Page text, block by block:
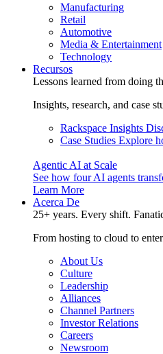
Manufacturing
Retail
Automotive
Media & Entertainment
Technology
Recursos
Lessons learned from doing
Insights, research, and case
Rackspace Insights
Case Studies Explore
Agentic AI at Scale
See how four AI agents
Learn More
Acerca De
25+ years. Every shift.
From hosting to cloud to
About Us
Culture
Leadership
Alliances
Channel Partners
Investor Relations
Careers
Newsroom